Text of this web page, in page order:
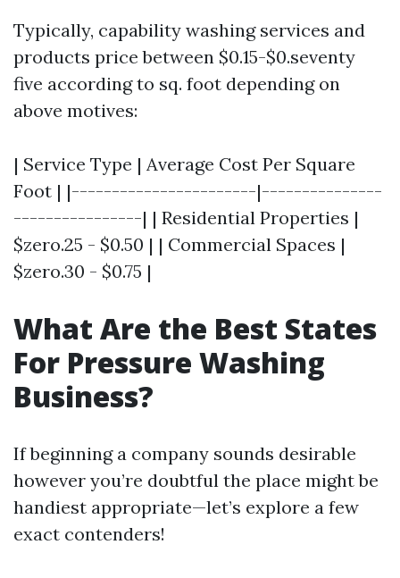
Typically, capability washing services and
products price between $0.15-$0.seventy
five according to sq. foot depending on
above motives:
| Service Type | Average Cost Per Square
Foot | |-----------------------|---------------
----------------| | Residential Properties |
$zero.25 - $0.50 | | Commercial Spaces |
$zero.30 - $0.75 |
What Are the Best States
For Pressure Washing
Business?
If beginning a company sounds desirable
however you’re doubtful the place might be
handiest appropriate—let’s explore a few
exact contenders!